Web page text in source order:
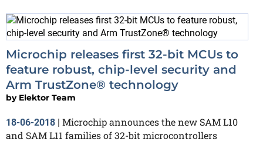
Microchip releases first 32-bit MCUs to
feature robust, chip-level security and
Arm TrustZone® technology
by Elektor Team
18-06-2018 | Microchip announces the new SAM L10
and SAM L11 families of 32-bit microcontrollers